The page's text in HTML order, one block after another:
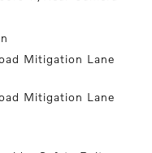
Mitigation Lane
Mitigation Lane